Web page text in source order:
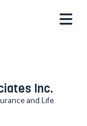
Inc.
and Life